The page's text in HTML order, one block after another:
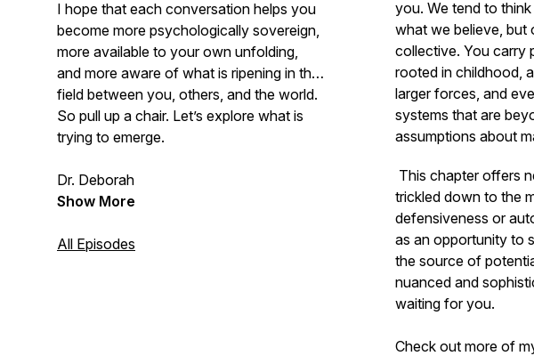
I hope that each conversation helps you
become more psychologically sovereign,
more available to your own unfolding,
and more aware of what is ripening in the
field between you, others, and the world.
So pull up a chair. Let’s explore what is
trying to emerge.
Dr. Deborah
Show More
All Episodes
you. We tend to
what we believe, but
collective. You carry
rooted in childhood,
larger forces, and
systems that are
assumptions about
This chapter offers
trickled down to the
defensiveness or
as an opportunity to
the source of
nuanced and
waiting for you.
Check out more of